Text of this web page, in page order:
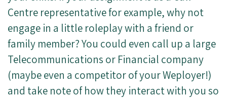
Centre representative for example, why not
engage in a little roleplay with a friend or
family member? You could even call up a large
Telecommunications or Financial company
(maybe even a competitor of your Weployer!)
and take note of how they interact with you so